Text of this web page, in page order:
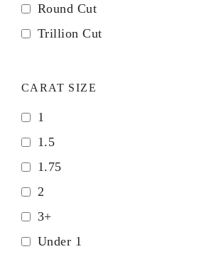
Round Cut
Trillion Cut
CARAT SIZE
1
1.5
1.75
2
3+
Under 1